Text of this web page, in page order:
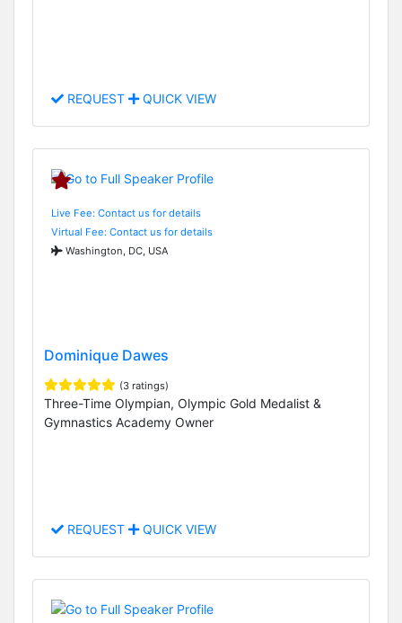
REQUEST QUICK VIEW
Live Fee: Contact us for details
Virtual Fee: Contact us for details
Washington, DC, USA
Dominique Dawes
(3 ratings)
Three-Time Olympian, Olympic Gold Medalist &
Gymnastics Academy Owner
REQUEST QUICK VIEW